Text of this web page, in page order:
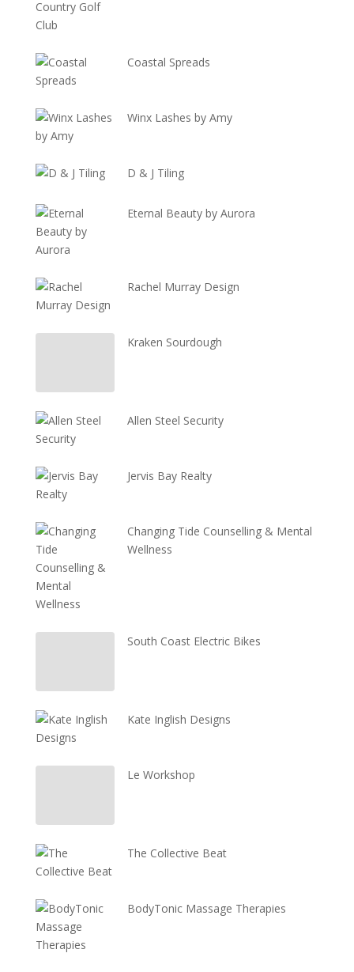
Coastal Spreads
Winx Lashes by Amy
D & J Tiling
Eternal Beauty by Aurora
Rachel Murray Design
Kraken Sourdough
Allen Steel Security
Jervis Bay Realty
Changing Tide Counselling & Mental
Wellness
South Coast Electric Bikes
Kate Inglish Designs
Le Workshop
The Collective Beat
BodyTonic Massage Therapies